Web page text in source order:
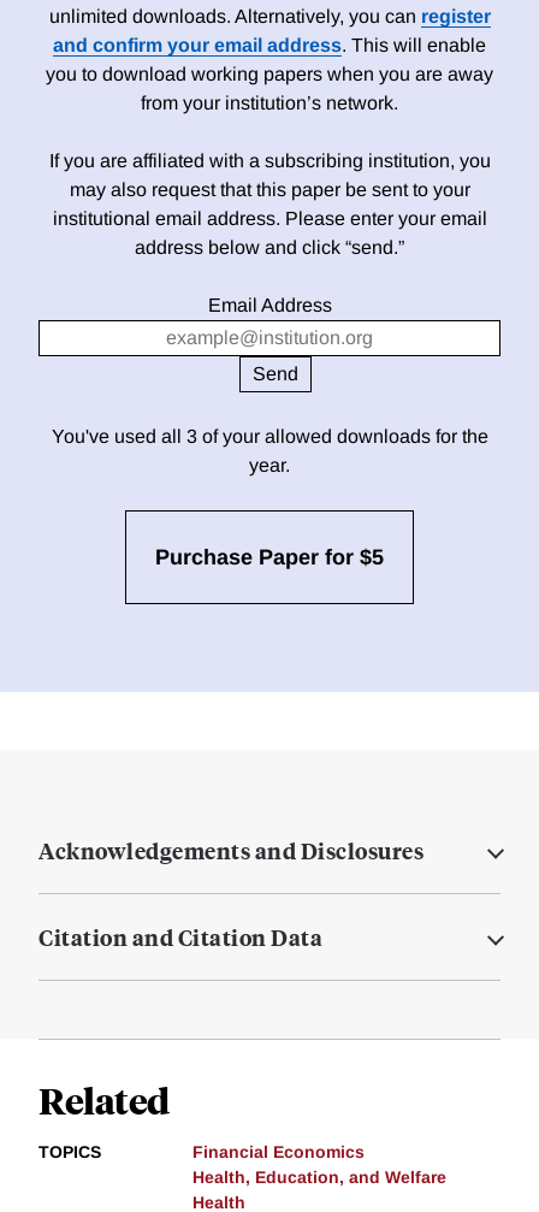
unlimited downloads. Alternatively, you can register
and confirm your email address. This will enable
you to download working papers when you are away
from your institution’s network.
If you are affiliated with a subscribing institution, you
may also request that this paper be sent to your
institutional email address. Please enter your email
address below and click “send.”
Email Address
You've used all 3 of your allowed downloads for the
year.
Purchase Paper for $5
Acknowledgements and Disclosures
Citation and Citation Data
Related
TOPICS
Financial Economics
Health, Education, and Welfare
Health